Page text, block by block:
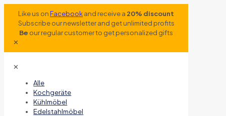
Like us onFacebookand receive a 20% discount
Subscribe our newsletter and get unlimited profits
Be our regular customer to get personalized gifts
✕
✕
Alle
Kochgeräte
Kühlmöbel
Edelstahlmöbel